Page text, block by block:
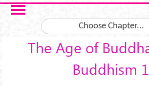
Skip to main content
Choose Chapter...
The Age of
Buddhism 1